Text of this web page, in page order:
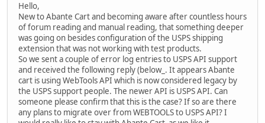
Hello,
New to Abante Cart and becoming aware after countless hours
of forum reading and manual reading, that something deeper
was going on besides configuration of the USPS shipping
extension that was not working with test products.
So we sent a couple of error log entries to USPS API support
and received the following reply (below_. It appears Abante
cart is using WebTools API which is now considered legacy by
the USPS support people. The newer API is USPS API. Can
someone please confirm that this is the case? If so are there
any plans to migrate over from WEBTOOLS to USPS API? I